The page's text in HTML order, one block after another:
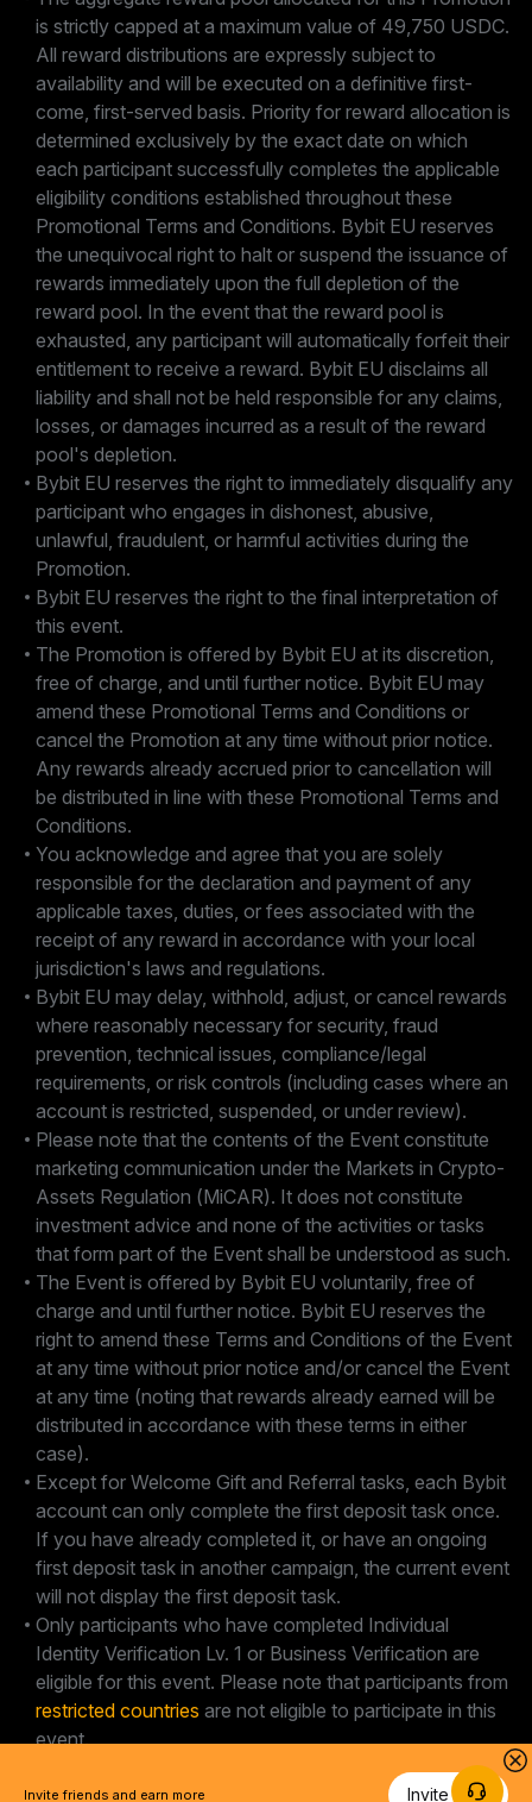
Invite friends and earn more Invite Now
is strictly capped at a maximum value of 49,750 USDC.
All reward distributions are expressly subject to
availability and will be executed on a definitive first-
come, first-served basis. Priority for reward allocation is
determined exclusively by the exact date on which
each participant successfully completes the applicable
eligibility conditions established throughout these
Promotional Terms and Conditions. Bybit EU reserves
the unequivocal right to halt or suspend the issuance of
rewards immediately upon the full depletion of the
reward pool. In the event that the reward pool is
exhausted, any participant will automatically forfeit their
entitlement to receive a reward. Bybit EU disclaims all
liability and shall not be held responsible for any claims,
losses, or damages incurred as a result of the reward
pool's depletion.
Bybit EU reserves the right to immediately disqualify any
participant who engages in dishonest, abusive,
unlawful, fraudulent, or harmful activities during the
Promotion.
Bybit EU reserves the right to the final interpretation of
this event.
The Promotion is offered by Bybit EU at its discretion,
free of charge, and until further notice. Bybit EU may
amend these Promotional Terms and Conditions or
cancel the Promotion at any time without prior notice.
Any rewards already accrued prior to cancellation will
be distributed in line with these Promotional Terms and
Conditions.
You acknowledge and agree that you are solely
responsible for the declaration and payment of any
applicable taxes, duties, or fees associated with the
receipt of any reward in accordance with your local
jurisdiction's laws and regulations.
Bybit EU may delay, withhold, adjust, or cancel rewards
where reasonably necessary for security, fraud
prevention, technical issues, compliance/legal
requirements, or risk controls (including cases where an
account is restricted, suspended, or under review).
Please note that the contents of the Event constitute
marketing communication under the Markets in Crypto-
Assets Regulation (MiCAR). It does not constitute
investment advice and none of the activities or tasks
that form part of the Event shall be understood as such.
The Event is offered by Bybit EU voluntarily, free of
charge and until further notice. Bybit EU reserves the
right to amend these Terms and Conditions of the Event
at any time without prior notice and/or cancel the Event
at any time (noting that rewards already earned will be
distributed in accordance with these terms in either
case).
Except for Welcome Gift and Referral tasks, each Bybit
account can only complete the first deposit task once.
If you have already completed it, or have an ongoing
first deposit task in another campaign, the current event
will not display the first deposit task.
Only participants who have completed Individual
Identity Verification Lv. 1 or Business Verification are
eligible for this event. Please note that participants from
restricted countries are not eligible to participate in this
event.